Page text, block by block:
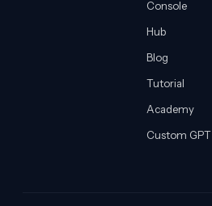
Console
Hub
Blog
Tutorial
Academy
Custom GPT